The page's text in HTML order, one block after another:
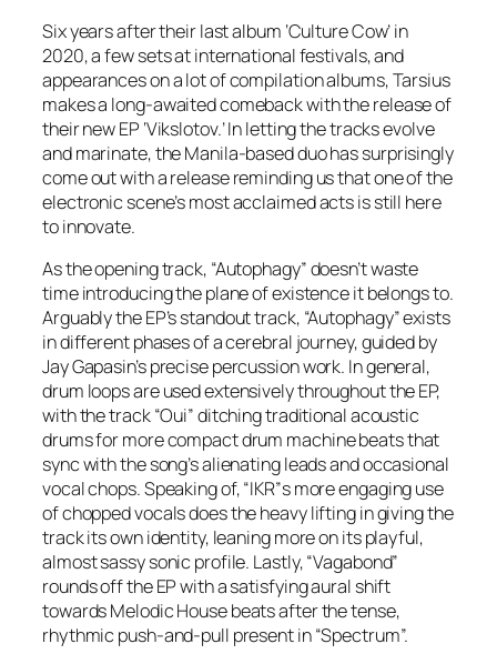
Six years after their last album ‘Culture Cow’ in
2020, a few sets at international festivals, and
appearances on a lot of compilation albums, Tarsius
makes a long-awaited comeback with the release of
their new EP ‘Vikslotov.’ In letting the tracks evolve
and marinate, the Manila-based duo has surprisingly
come out with a release reminding us that one of the
electronic scene’s most acclaimed acts is still here
to innovate.
As the opening track, “Autophagy” doesn’t waste
time introducing the plane of existence it belongs to.
Arguably the EP’s standout track, “Autophagy” exists
in different phases of a cerebral journey, guided by
Jay Gapasin’s precise percussion work. In general,
drum loops are used extensively throughout the EP,
with the track “Oui” ditching traditional acoustic
drums for more compact drum machine beats that
sync with the song’s alienating leads and occasional
vocal chops. Speaking of, “IKR”s more engaging use
of chopped vocals does the heavy lifting in giving the
track its own identity, leaning more on its playful,
almost sassy sonic profile. Lastly, “Vagabond”
rounds off the EP with a satisfying aural shift
towards Melodic House beats after the tense,
rhythmic push-and-pull present in “Spectrum”.